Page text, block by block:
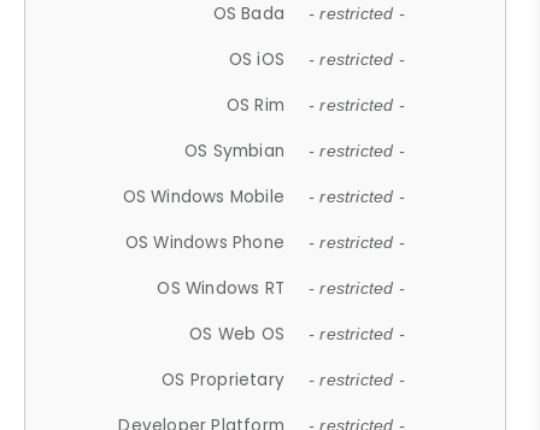
OS Bada - restricted -
OS iOS - restricted -
OS Rim - restricted -
OS Symbian - restricted -
OS Windows Mobile - restricted -
OS Windows Phone - restricted -
OS Windows RT - restricted -
OS Web OS - restricted -
OS Proprietary - restricted -
- restricted -